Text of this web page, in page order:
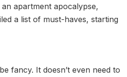
apartment apocalypse,
a list of must-haves, starting
fancy. It doesn’t even need to